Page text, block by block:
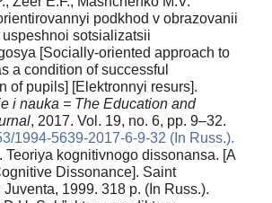
podkhod v obrazovanii
sotsializatsii
[Socially-oriented approach to
a condition of successful
of pupils] [Elektronnyi resurs].
i nauka = The Education and
, 2017. Vol. 19, no. 6, pp. 9–32.
1994-5639-2017-6-9-32 (In Russ.).
Teoriya kognitivnogo dissonansa. [A
Dissonance]. Saint
Juventa, 1999. 318 p. (In Russ.).